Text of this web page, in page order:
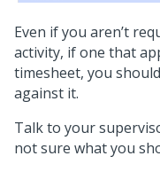
Even if you aren’t
activity, if one that
timesheet, you
against it.
Talk to your
not sure what you